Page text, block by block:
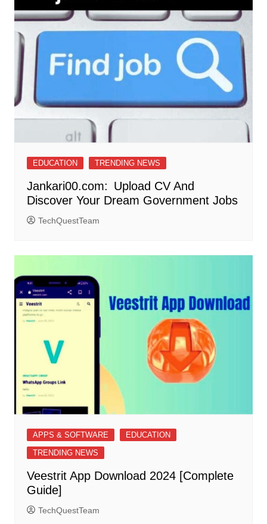
EDUCATION TRENDING NEWS
Jankari00.com: Upload CV And
Discover Your Dream Government Jobs
TechQuestTeam
APPS & SOFTWARE
EDUCATION
TRENDING NEWS
Veestrit App Download 2024 [Complete
Guide]
TechQuestTeam